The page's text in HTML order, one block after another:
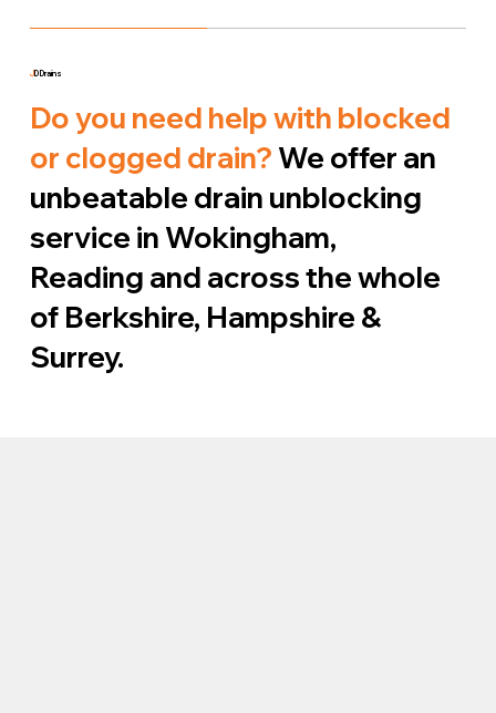
JD Drains
Do you need help with blocked
or clogged drain? We offer an
unbeatable drain unblocking
service in Wokingham,
Reading and across the whole
of Berkshire, Hampshire &
Surrey.